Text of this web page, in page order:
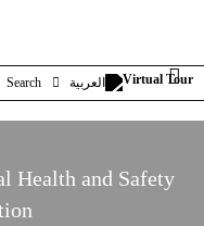
Search العربية
Health and Safety